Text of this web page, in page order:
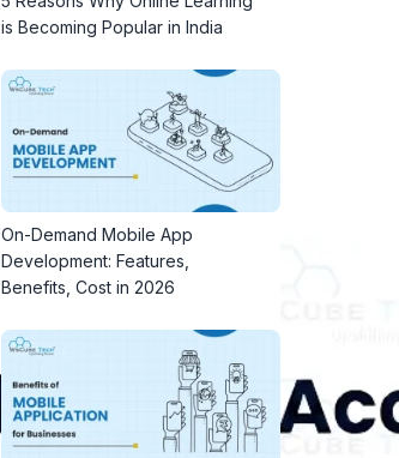
is Becoming Popular in India
On-Demand Mobile App
Development: Features,
Benefits, Cost in 2026